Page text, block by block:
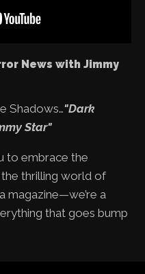
News with Jimmy
Shadows…"Dark
Star"
to embrace the
thrilling world of
magazine—we’re a
that goes bump